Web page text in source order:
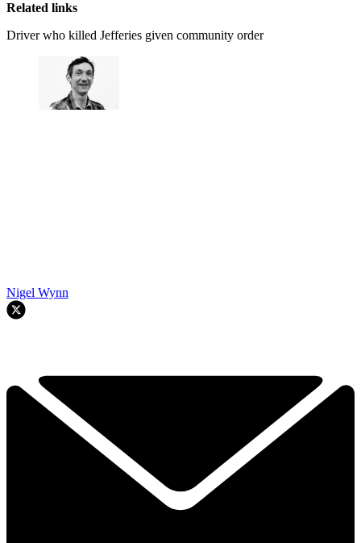
Related links
Driver who killed Jefferies given community order
Nigel Wynn